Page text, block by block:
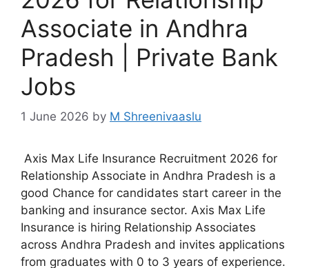
Associate in Andhra
Pradesh | Private Bank
Jobs
1 June 2026 by M Shreenivaaslu
Axis Max Life Insurance Recruitment 2026 for
Relationship Associate in Andhra Pradesh is a
good Chance for candidates start career in the
banking and insurance sector. Axis Max Life
Insurance is hiring Relationship Associates
across Andhra Pradesh and invites applications
from graduates with 0 to 3 years of experience.